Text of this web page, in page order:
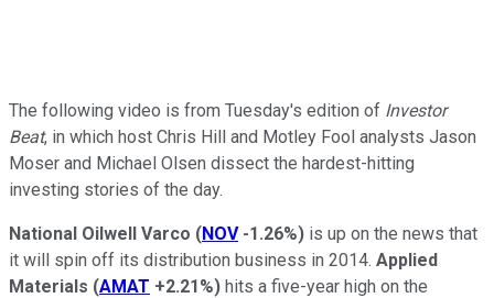
The following video is from Tuesday's edition of Investor
Beat, in which host Chris Hill and Motley Fool analysts Jason
Moser and Michael Olsen dissect the hardest-hitting
investing stories of the day.
National Oilwell Varco (NOV -1.26%) is up on the news that
it will spin off its distribution business in 2014. Applied
Materials (AMAT +2.21%) hits a five-year high on the